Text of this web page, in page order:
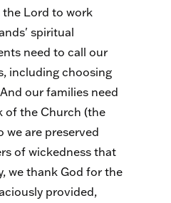
Lord to work
spiritual
need to call our
including choosing
our families need
of the Church (the
we are preserved
of wickedness that
we thank God for the
provided,